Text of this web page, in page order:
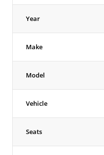
Year
Make
Model
Vehicle
Seats